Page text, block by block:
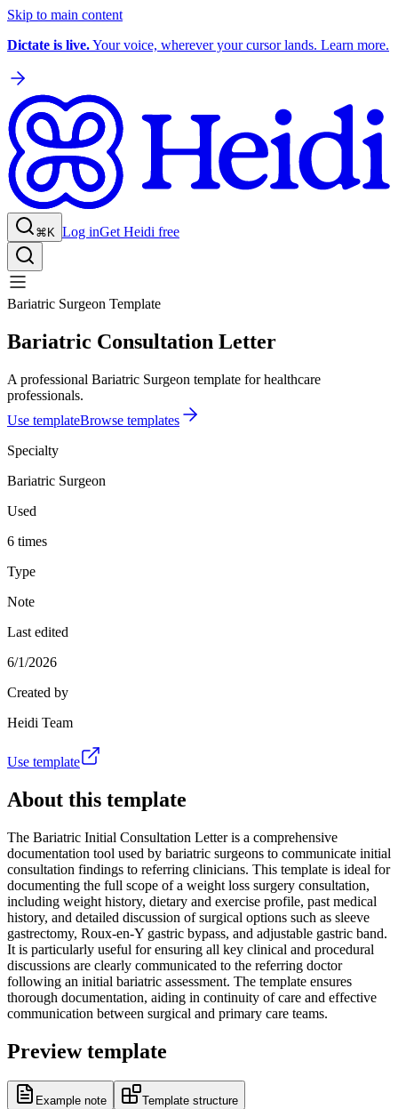
Skip to main content
Dictate is live.Your voice, wherever your cursor lands. Learn more.
⌘K Log inGet Heidi free
Bariatric Surgeon Template
Bariatric Consultation Letter
A professional Bariatric Surgeon template for healthcare
professionals.
Use templateBrowse templates
Specialty
Bariatric Surgeon
Used
6 times
Type
Note
Last edited
6/1/2026
Created by
Heidi Team
Use template
About this template
The Bariatric Initial Consultation Letter is a comprehensive
documentation tool used by bariatric surgeons to communicate initial
consultation findings to referring clinicians. This template is ideal for
documenting the full scope of a weight loss surgery consultation,
including weight history, dietary and exercise profile, past medical
history, and detailed discussion of surgical options such as sleeve
gastrectomy, Roux-en-Y gastric bypass, and adjustable gastric band.
It is particularly useful for ensuring all key clinical and procedural
discussions are clearly communicated to the referring doctor
following an initial bariatric assessment. The template ensures
thorough documentation, aiding in continuity of care and effective
communication between surgical and primary care teams.
Preview template
Example note Template structure